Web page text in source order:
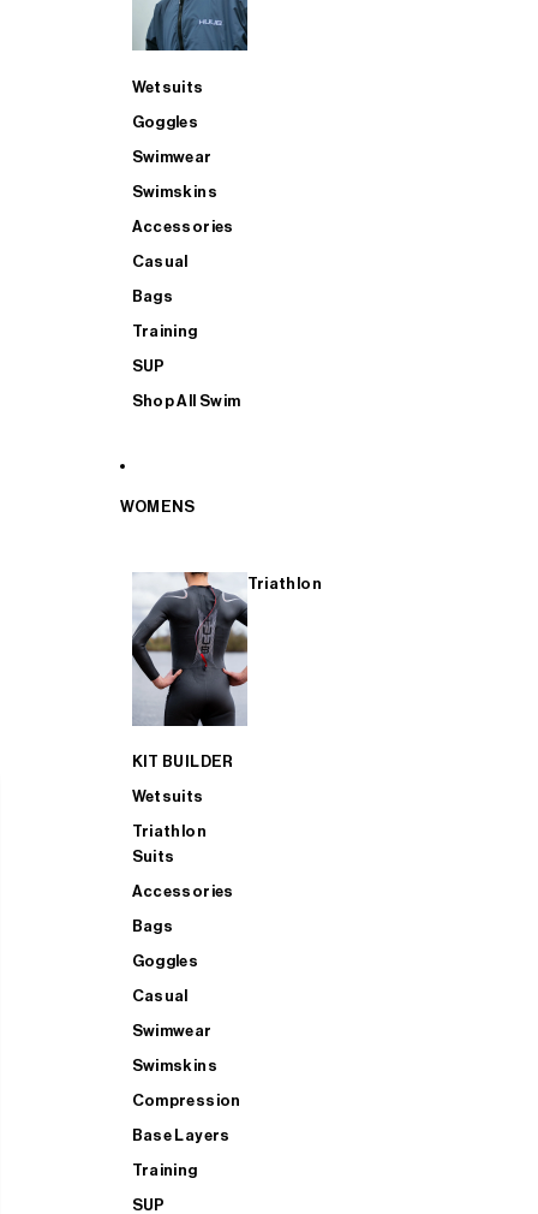
Wetsuits
Goggles
Swimwear
Swimskins
Accessories
Casual
Bags
Training
SUP
Shop All Swim
WOMENS
Triathlon
KIT BUILDER
Wetsuits
Triathlon
Suits
Accessories
Bags
Goggles
Casual
Swimwear
Swimskins
Compression
Base Layers
Training
SUP